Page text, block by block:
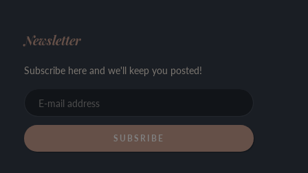
Newsletter
Subscribe here and we'll keep you posted!
address